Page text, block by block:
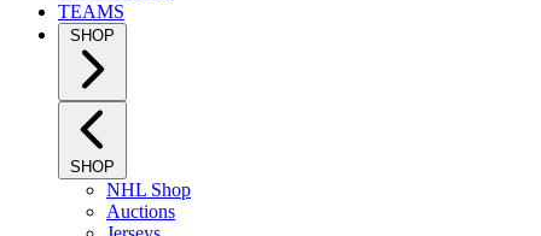
TEAMS
SHOP
SHOP
NHL Shop
Auctions